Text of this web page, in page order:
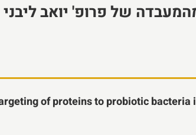
של פרופ' יואב ליבני
of proteins to probiotic bacteria